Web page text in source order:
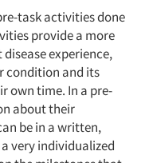
task activities done
provide a more
experience,
condition and its
own time. In a pre-
about their
be in a written,
very individualized